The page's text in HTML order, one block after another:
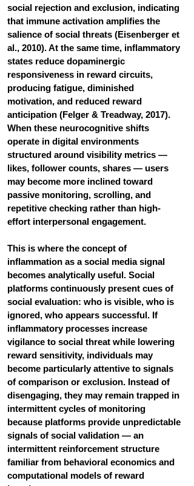
social rejection and exclusion, indicating
that immune activation amplifies the
salience of social threats (Eisenberger et
al., 2010). At the same time, inflammatory
states reduce dopaminergic
responsiveness in reward circuits,
producing fatigue, diminished
motivation, and reduced reward
anticipation (Felger & Treadway, 2017).
When these neurocognitive shifts
operate in digital environments
structured around visibility metrics —
likes, follower counts, shares — users
may become more inclined toward
passive monitoring, scrolling, and
repetitive checking rather than high-
effort interpersonal engagement.
This is where the concept of
inflammation as a social media signal
becomes analytically useful. Social
platforms continuously present cues of
social evaluation: who is visible, who is
ignored, who appears successful. If
inflammatory processes increase
vigilance to social threat while lowering
reward sensitivity, individuals may
become particularly attentive to signals
of comparison or exclusion. Instead of
disengaging, they may remain trapped in
intermittent cycles of monitoring
because platforms provide unpredictable
signals of social validation — an
intermittent reinforcement structure
familiar from behavioral economics and
computational models of reward